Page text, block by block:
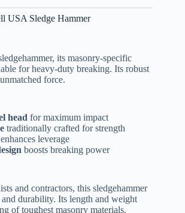
USA Sledge Hammer
its masonry-specific
for heavy-duty breaking. Its robust
force.
head for maximum impact
traditionally crafted for strength
enhances leverage
boosts breaking power
and contractors, this sledgehammer
durability. Its length and weight
of toughest masonry materials.